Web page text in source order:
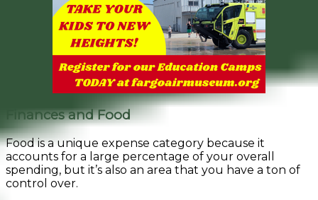
Finances and Food
Food is a unique expense category because it
accounts for a large percentage of your overall
spending, but it’s also an area that you have a ton of
control over.